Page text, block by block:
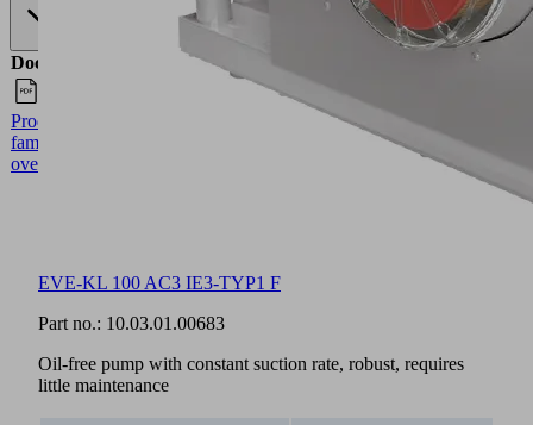
Documents
Product
family
overview
EVE-KL 100 AC3 IE3-TYP1 F
Part no.: 10.03.01.00683
Oil-free pump with constant suction rate, robust, requires
little maintenance